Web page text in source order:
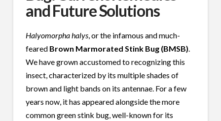
and Future Solutions
Halyomorpha halys, or the infamous and much-
feared Brown Marmorated Stink Bug (BMSB)
We have grown accustomed to recognizing this
insect, characterized by its multiple shades of
brown and light bands on its antennae. For a few
years now, it has appeared alongside the more
common green stink bug, well-known for its